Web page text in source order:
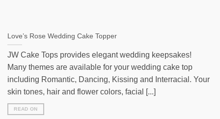
Love’s Rose Wedding Cake Topper
JW Cake Tops provides elegant wedding keepsakes!
Many themes are available for your wedding cake top
including Romantic, Dancing, Kissing and Interracial. Your
skin tones, hair and flower colors, facial [...]
READ ON